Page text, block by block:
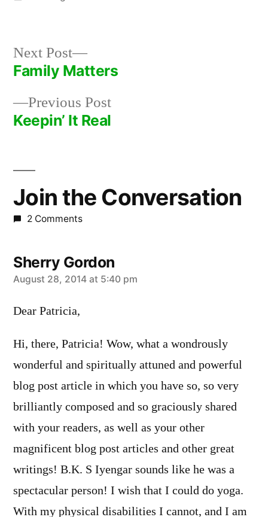
Post
navigation
Previous PostPrevious
Keepin’ It Real
Next Post
Next
post:
Family Matters
Join the Conversation
2 Comments
Sherry Gordon
says:
August 28, 2014 at 5:40 pm
Dear Patricia,
Hi, there, Patricia! Wow, what a wondrously
wonderful and spiritually attuned and powerful
blog post article in which you have so, so very
brilliantly composed and so graciously shared
with your readers, as well as your other
magnificent blog post articles and other great
writings! B.K. S Iyengar sounds like he was a
spectacular person! I wish that I could do yoga.
With my physical disabilities I cannot, and I am